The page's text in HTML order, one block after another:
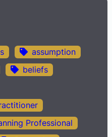
assumption
beliefs
Professional